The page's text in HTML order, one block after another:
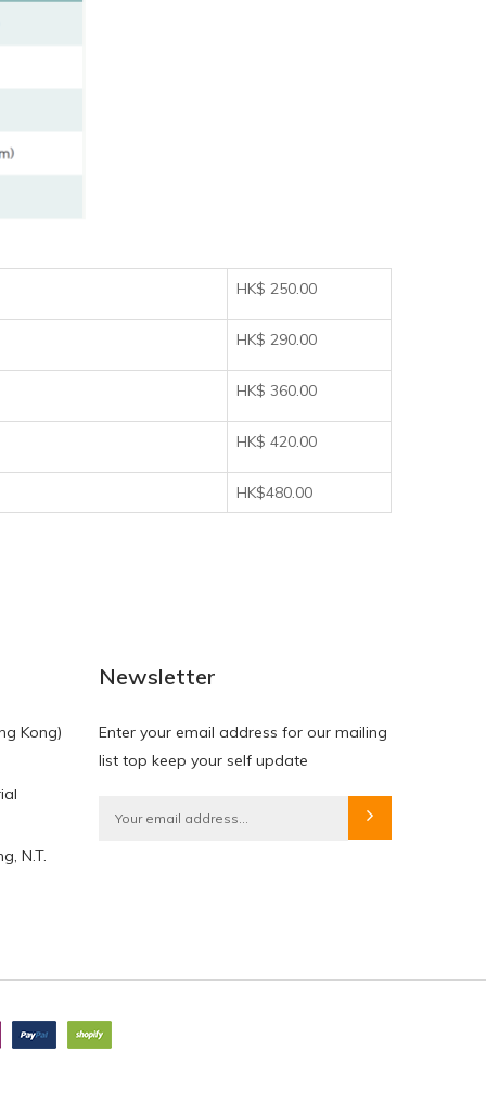
HK$ 250.00
HK$ 290.00
HK$ 360.00
HK$ 420.00
HK$480.00
Kong)
N.T.
Newsletter
Enter your email address for our mailing
list top keep your self update